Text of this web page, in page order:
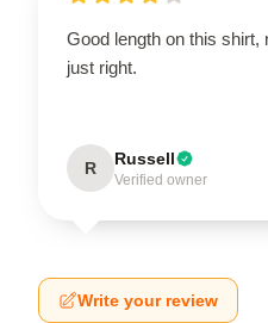
Good length on this shirt,
just right.
R Russell
Verified owner
Write your review